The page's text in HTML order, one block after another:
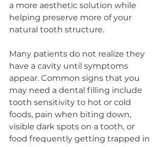
a more aesthetic solution while
helping preserve more of your
natural tooth structure.
Many patients do not realize they
have a cavity until symptoms
appear. Common signs that you
may need a dental filling include
tooth sensitivity to hot or cold
foods, pain when biting down,
visible dark spots on a tooth, or
food frequently getting trapped in